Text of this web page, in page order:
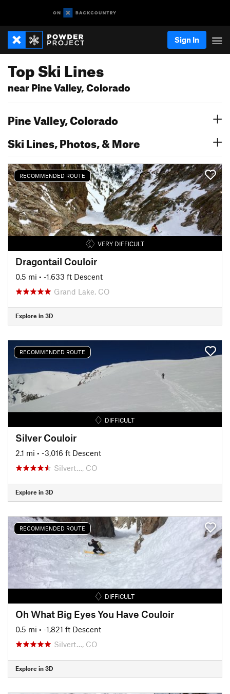
Sign In
Top Ski Lines
near Pine Valley, Colorado
Pine Valley, Colorado
Ski Lines, Photos, & More
RECOMMENDED ROUTE
VERY DIFFICULT
Dragontail Couloir
0.5 mi • -1,633 ft Descent
Grand Lake, CO
Explore in 3D
RECOMMENDED ROUTE
DIFFICULT
Silver Couloir
2.1 mi • -3,016 ft Descent
Silvert…, CO
Explore in 3D
RECOMMENDED ROUTE
DIFFICULT
Oh What Big Eyes You Have Couloir
0.5 mi • -1,821 ft Descent
Silvert…, CO
Explore in 3D